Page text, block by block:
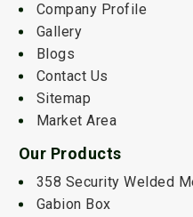
Company Profile
Gallery
Blogs
Contact Us
Sitemap
Market Area
Our Products
358 Security Welded
Gabion Box